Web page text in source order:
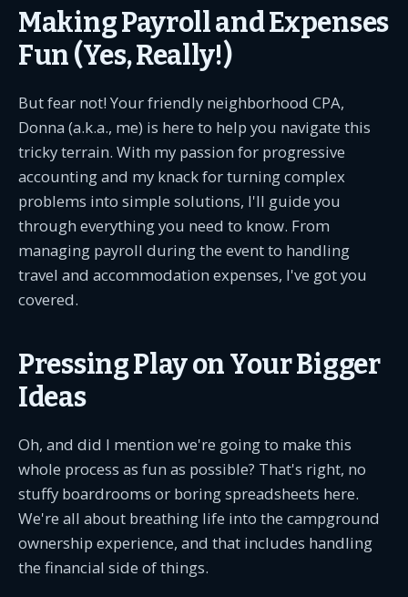
Making Payroll and Expenses
Fun (Yes, Really!)
But fear not! Your friendly neighborhood CPA,
Donna (a.k.a., me) is here to help you navigate this
tricky terrain. With my passion for progressive
accounting and my knack for turning complex
problems into simple solutions, I'll guide you
through everything you need to know. From
managing payroll during the event to handling
travel and accommodation expenses, I've got you
covered.
Pressing Play on Your Bigger
Ideas
Oh, and did I mention we're going to make this
whole process as fun as possible? That's right, no
stuffy boardrooms or boring spreadsheets here.
We're all about breathing life into the campground
ownership experience, and that includes handling
the financial side of things.